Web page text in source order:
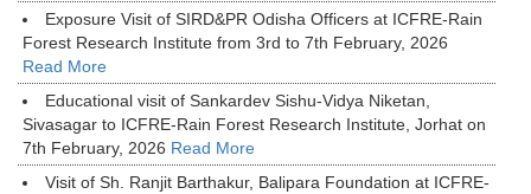
Exposure Visit of SIRD&PR Odisha Officers at ICFRE-Rain
Forest Research Institute from 3rd to 7th February, 2026
Read More
Educational visit of Sankardev Sishu-Vidya Niketan,
Sivasagar to ICFRE-Rain Forest Research Institute, Jorhat on
7th February, 2026 Read More
Visit of Sh. Ranjit Barthakur, Balipara Foundation at ICFRE-